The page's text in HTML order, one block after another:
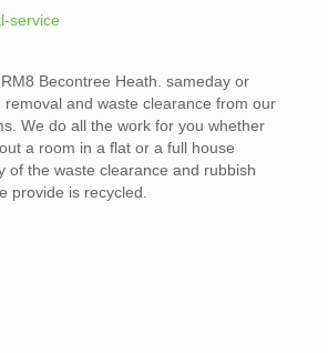
Becontree Heath. sameday or
removal and waste clearance from our
We do all the work for you whether
a room in a flat or a full house
of the waste clearance and rubbish
provide is recycled.